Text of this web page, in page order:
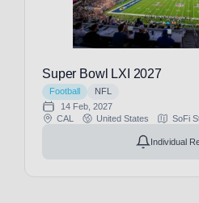
Super Bowl LXI 2027
Football
NFL
14 Feb, 2027
CAL
United States SoFi
Individual